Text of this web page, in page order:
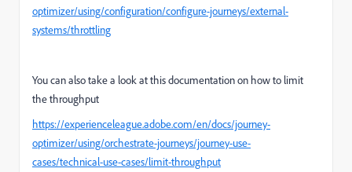
optimizer/using/configuration/configure-journeys/external-
systems/throttling
You can also take a look at this documentation on how to limit
the throughput
https://experienceleague.adobe.com/en/docs/journey-
optimizer/using/orchestrate-journeys/journey-use-
cases/technical-use-cases/limit-throughput